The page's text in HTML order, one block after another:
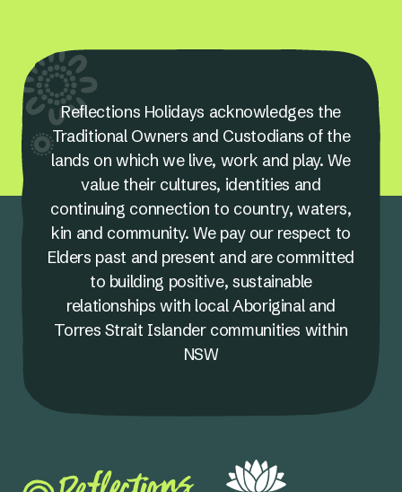
Reflections Holidays acknowledges the
Traditional Owners and Custodians of the
lands on which we live, work and play. We
value their cultures, identities and
continuing connection to country, waters,
kin and community. We pay our respect to
Elders past and present and are committed
to building positive, sustainable
relationships with local Aboriginal and
Torres Strait Islander communities within
NSW